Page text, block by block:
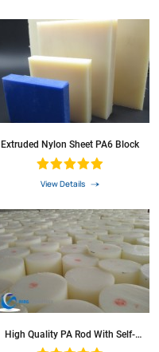
Extruded Nylon Sheet PA6 Block
View Details
High Quality PA Rod With Self-
Lubrication